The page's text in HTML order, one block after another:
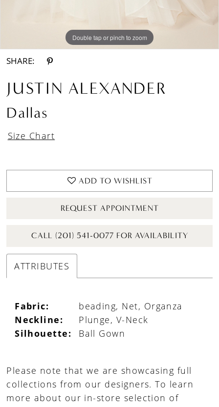
Double tap or pinch to zoom
Double tap or pinch to zoom
Double tap or pinch to zoom
SHARE:
JUSTIN ALEXANDER
Dallas
Size Chart
ADD TO WISHLIST
REQUEST APPOINTMENT
CALL (201) 541-0077 FOR AVAILABILITY
ATTRIBUTES
Fabric:
beading, Net, Organza
Neckline:
Plunge, V-Neck
Silhouette:
Ball Gown
Please note that we are showcasing full
collections from our designers. To learn
more about our in-store selection of